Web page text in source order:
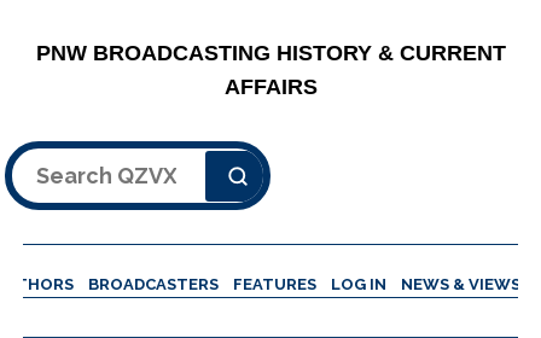
PNW BROADCASTING HISTORY & CURRENT
AFFAIRS
Search
BROADCASTERS FEATURES LOG IN NEWS & VIEWS